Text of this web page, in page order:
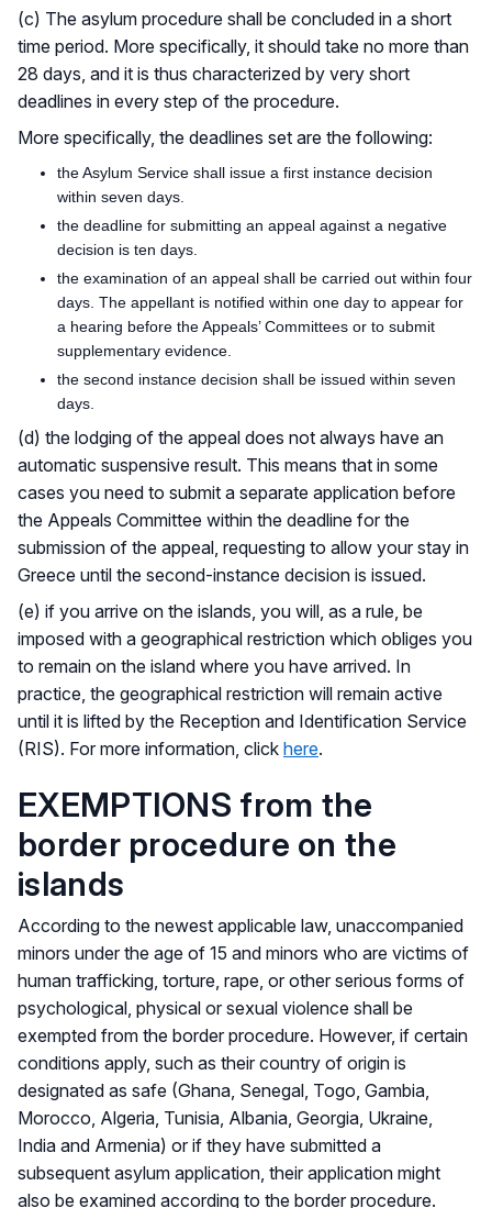
(c) The asylum procedure shall be concluded in a short
time period. More specifically, it should take no more than
28 days, and it is thus characterized by very short
deadlines in every step of the procedure.
More specifically, the deadlines set are the following:
the Asylum Service shall issue a first instance decision
within seven days.
the deadline for submitting an appeal against a negative
decision is ten days.
the examination of an appeal shall be carried out within four
days. The appellant is notified within one day to appear for
a hearing before the Appeals’ Committees or to submit
supplementary evidence.
the second instance decision shall be issued within seven
days.
(d) the lodging of the appeal does not always have an
automatic suspensive result. This means that in some
cases you need to submit a separate application before
the Appeals Committee within the deadline for the
submission of the appeal, requesting to allow your stay in
Greece until the second-instance decision is issued.
(e) if you arrive on the islands, you will, as a rule, be
imposed with a geographical restriction which obliges you
to remain on the island where you have arrived. In
practice, the geographical restriction will remain active
until it is lifted by the Reception and Identification Service
(RIS). For more information, click here.
EXEMPTIONS from the
border procedure on the
islands
According to the newest applicable law, unaccompanied
minors under the age of 15 and minors who are victims of
human trafficking, torture, rape, or other serious forms of
psychological, physical or sexual violence shall be
exempted from the border procedure. However, if certain
conditions apply, such as their country of origin is
designated as safe (Ghana, Senegal, Togo, Gambia,
Morocco, Algeria, Tunisia, Albania, Georgia, Ukraine,
India and Armenia) or if they have submitted a
subsequent asylum application, their application might
also be examined according to the border procedure.